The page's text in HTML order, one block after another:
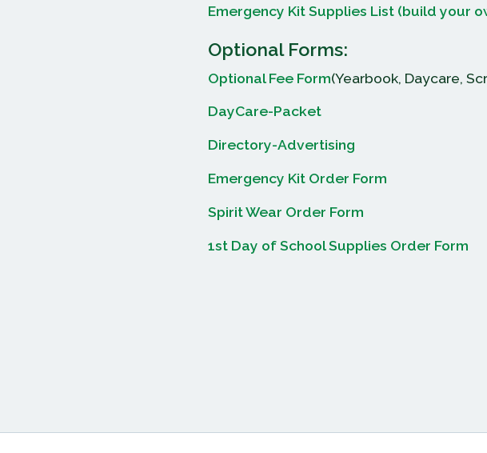
Emergency Kit Supplies List (build your
Optional Forms:
Optional Fee Form(Yearbook, Daycare,
DayCare-Packet
Directory-Advertising
Emergency Kit Order Form
Spirit Wear Order Form
1st Day of School Supplies Order Form